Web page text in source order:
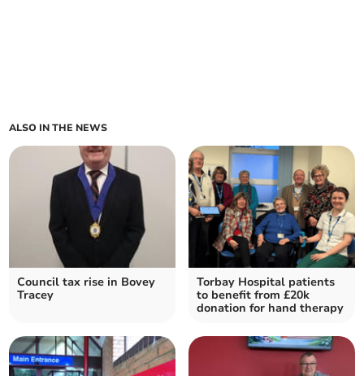
ALSO IN THE NEWS
Council tax rise in Bovey
Tracey
Torbay Hospital patients
to benefit from £20k
donation for hand therapy